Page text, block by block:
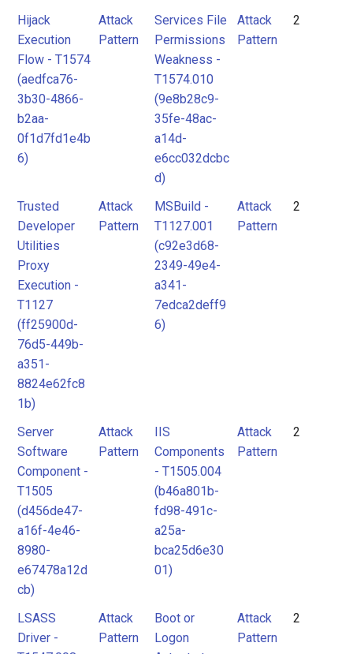
Hijack
Execution
Flow - T1574
(aedfca76-
3b30-4866-
b2aa-
0f1d7fd1e4b
6)
Attack
Pattern
Services File
Permissions
Weakness -
T1574.010
(9e8b28c9-
35fe-48ac-
a14d-
e6cc032dcbc
d)
Attack
Pattern
2
Trusted
Developer
Utilities
Proxy
Execution -
T1127
(ff25900d-
76d5-449b-
a351-
8824e62fc8
1b)
Attack
Pattern
MSBuild -
T1127.001
(c92e3d68-
2349-49e4-
a341-
7edca2deff9
6)
Attack
Pattern
2
Server
Software
Component -
T1505
(d456de47-
a16f-4e46-
8980-
e67478a12d
cb)
Attack
Pattern
IIS
Components
- T1505.004
(b46a801b-
fd98-491c-
a25a-
bca25d6e30
01)
Attack
Pattern
2
LSASS
Driver -
Attack
Pattern
Boot or
Logon
Attack
Pattern
2